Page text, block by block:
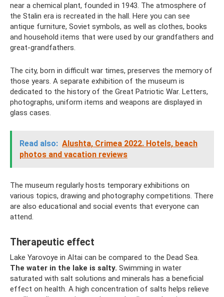
near a chemical plant, founded in 1943. The atmosphere of
the Stalin era is recreated in the hall. Here you can see
antique furniture, Soviet symbols, as well as clothes, books
and household items that were used by our grandfathers and
great-grandfathers.
The city, born in difficult war times, preserves the memory of
those years. A separate exhibition of the museum is
dedicated to the history of the Great Patriotic War. Letters,
photographs, uniform items and weapons are displayed in
glass cases.
Read also: Alushta, Crimea 2022. Hotels, beach
photos and vacation reviews
The museum regularly hosts temporary exhibitions on
various topics, drawing and photography competitions. There
are also educational and social events that everyone can
attend.
Therapeutic effect
Lake Yarovoye in Altai can be compared to the Dead Sea.
The water in the lake is salty. Swimming in water
saturated with salt solutions and minerals has a beneficial
effect on health. A high concentration of salts helps relieve